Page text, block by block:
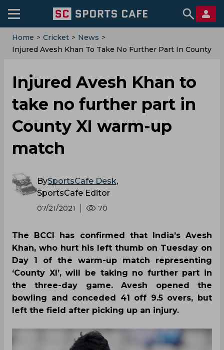
Home > Cricket > News >
Injured Avesh Khan To Take No Further Part In County
Injured Avesh Khan to
take no further part in
County XI warm-up
match
BySportsCafe Desk,
SportsCafe Editor
07/21/2021 70
The BCCI has confirmed that India’s Avesh
Khan, who hurt his left thumb on Tuesday on
Day 1 of the warm-up match representing
‘County XI’, will be taking no further part in
the three-day game. Avesh opened the
bowling and conceded 41 off 9.5 overs, but
left the field after picking up an injury.